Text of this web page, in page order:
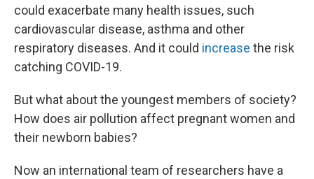
could exacerbate many health issues, such
cardiovascular disease, asthma and other
respiratory diseases. And it could increase the risk
catching COVID-19.
But what about the youngest members of society?
How does air pollution affect pregnant women and
their newborn babies?
Now an international team of researchers have a